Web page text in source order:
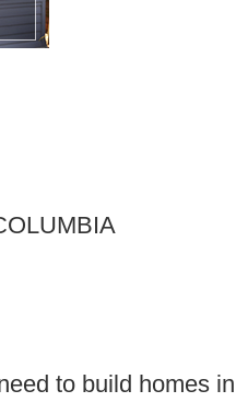
to build homes in